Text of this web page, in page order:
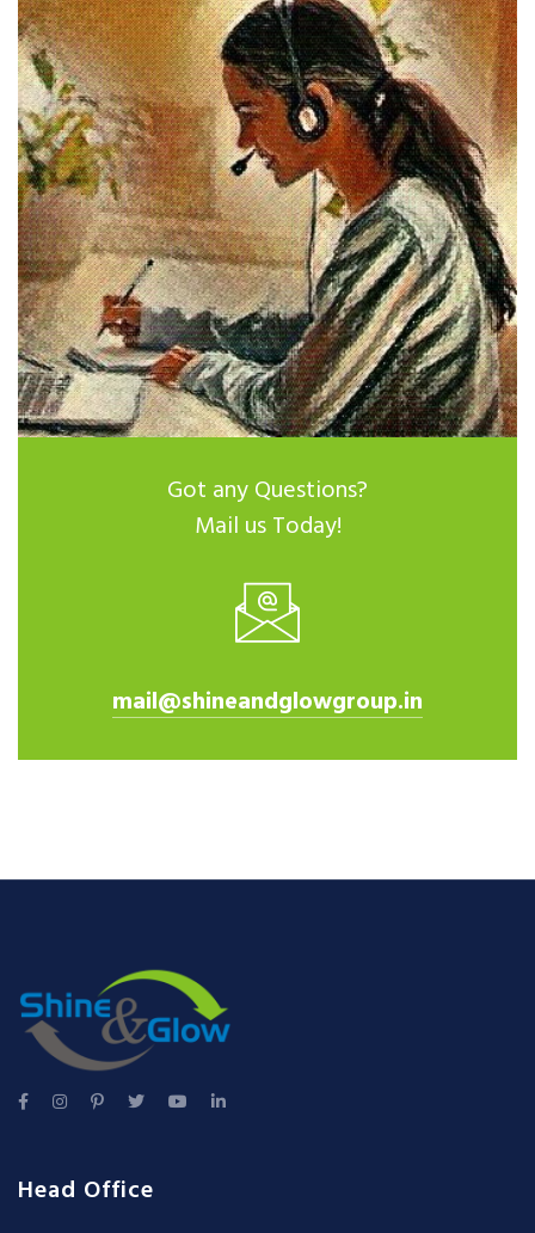
Got any Questions?
Mail us Today!
mail@shineandglowgroup.in
Head Office